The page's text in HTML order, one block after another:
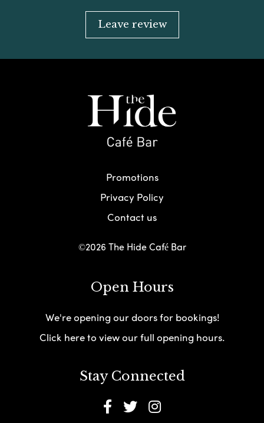
Leave review
Promotions
Privacy Policy
Contact us
©2026 The Hide Café Bar
Open Hours
We're opening our doors for bookings!
Click here to view our full opening hours.
Stay Connected